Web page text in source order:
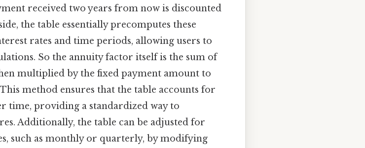
received two years from now is discounted
the table essentially precomputes these
rates and time periods, allowing users to
So the annuity factor itself is the sum of
multiplied by the fixed payment amount to
method ensures that the table accounts for
time, providing a standardized way to
Additionally, the table can be adjusted for
such as monthly or quarterly, by modifying